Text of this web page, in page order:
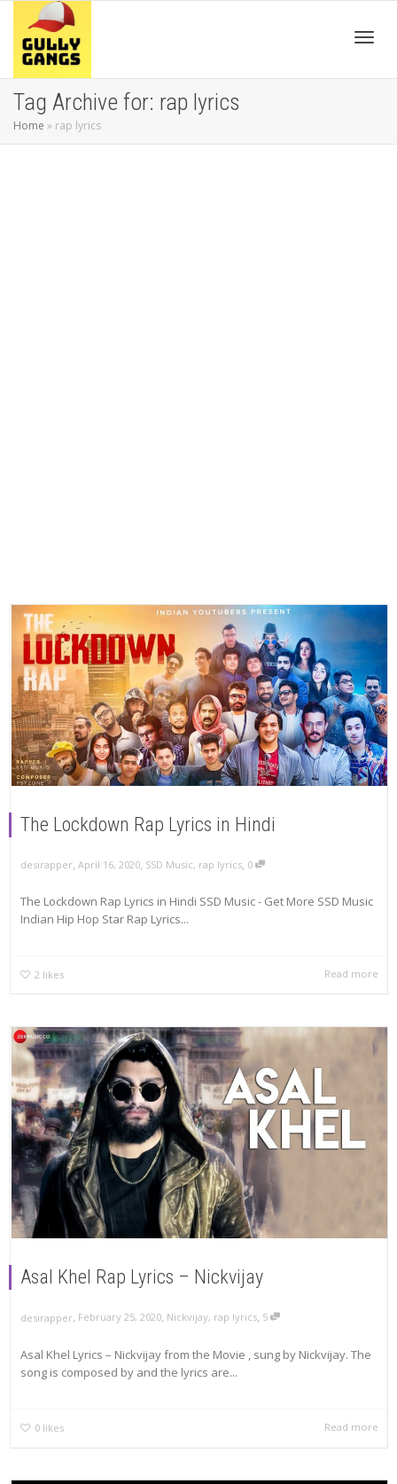
Tag Archive for: rap lyrics
Home » rap lyrics
The Lockdown Rap Lyrics in Hindi
desirapper, April 16, 2020, SSD Music, rap lyrics, 0
The Lockdown Rap Lyrics in Hindi SSD Music - Get More SSD Music
Indian Hip Hop Star Rap Lyrics...
2 likes Read more
Asal Khel Rap Lyrics – Nickvijay
desirapper, February 25, 2020, Nickvijay, rap lyrics, 5
Asal Khel Lyrics – Nickvijay from the Movie , sung by Nickvijay. The
song is composed by and the lyrics are...
0 likes Read more